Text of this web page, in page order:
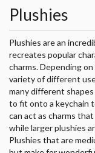
Plushies
Plushies are an
recreates popular
charms. Depending
variety of different
many different
to fit onto a keychain
can act as charms
while larger plushies
Plushies that are